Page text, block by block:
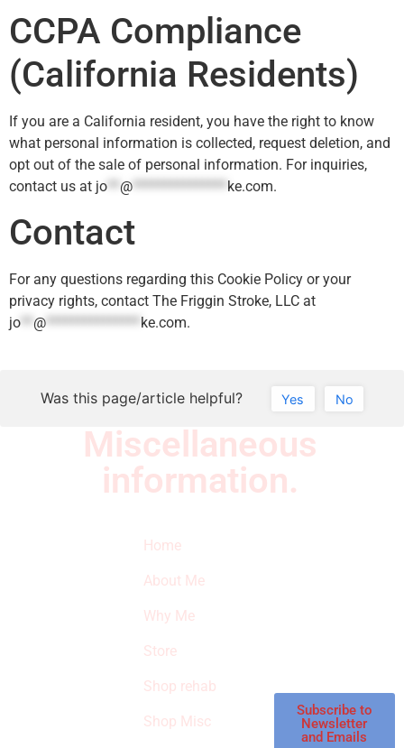
CCPA Compliance
(California Residents)
If you are a California resident, you have the right to know
what personal information is collected, request deletion, and
opt out of the sale of personal information. For inquiries,
contact us at jo ** @ *************** ke.com.
Contact
For any questions regarding this Cookie Policy or your
privacy rights, contact The Friggin Stroke, LLC at
jo
@ *************** ke.com.
Was this page/article helpful? Yes No
Miscellaneous
information.
Home
About Me
Why Me
Store
Shop rehab
Shop Misc
Subscribe to
Newsletter
and Emails